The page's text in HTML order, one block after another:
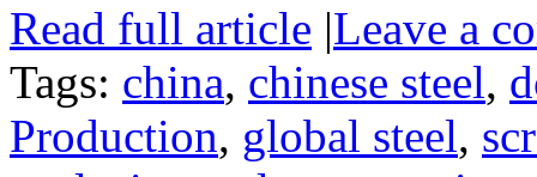
Read full article |Leave a
Tags: china, chinese steel,
Production, global steel,